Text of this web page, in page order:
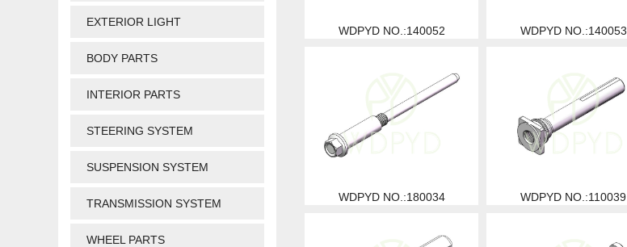
EXTERIOR LIGHT
BODY PARTS
INTERIOR PARTS
STEERING SYSTEM
SUSPENSION SYSTEM
TRANSMISSION SYSTEM
WHEEL PARTS
WDPYD NO.:140052 WDPYD NO.:140053
WDPYD NO.:180034 WDPYD NO.:110039